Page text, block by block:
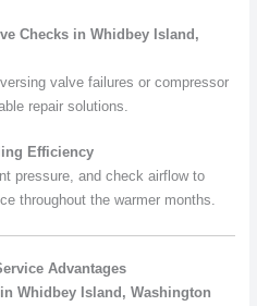
Checks in Whidbey Island,
valve failures or compressor
repair solutions.
Efficiency
pressure, and check airflow to
throughout the warmer months.
Advantages
Whidbey Island, Washington